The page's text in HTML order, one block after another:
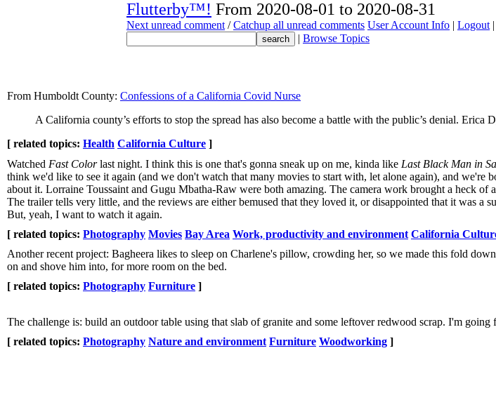
Flutterby™! From 2020-08-01 to 2020-08-31
Next unread comment /Catchup all unread comments User Account Info | Logout |
| Browse Topics
From Humboldt County: Confessions of a California Covid Nurse
A California county’s efforts to stop the spread has also become a battle with the public’s denial.
[ related topics: Health California Culture ]
Watched Fast Colorlast night. I think this is one that's gonna sneak up on me, kinda like Last Black Man in
think we'd like to see it again (and we don't watch that many movies to start with, let alone again), and we're
about it. Lorraine Toussaint and Gugu Mbatha-Raw were both amazing. The camera work brought a heck of
The trailer tells very little, and the reviews are either bemused that they loved it, or disappointed that it was a
But, yeah, I want to watch it again.
[ related topics: Photography Movies Bay Area Work, productivity and environment California
Another recent project: Bagheera likes to sleep on Charlene's pillow, crowding her, so we made this fold
on and shove him into, for more room on the bed.
[ related topics: Photography Furniture ]
The challenge is: build an outdoor table using that slab of granite and some leftover redwood scrap. I'm going
[ related topics: Photography Nature and environment Furniture Woodworking ]